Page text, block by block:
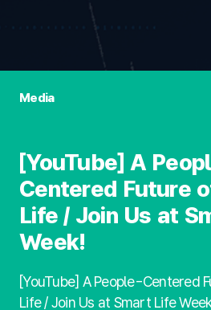
Media
[YouTube] A
Centered Future
Life / Join Us at
Week!
[YouTube] A People-Centered
Life / Join Us at Smart Life